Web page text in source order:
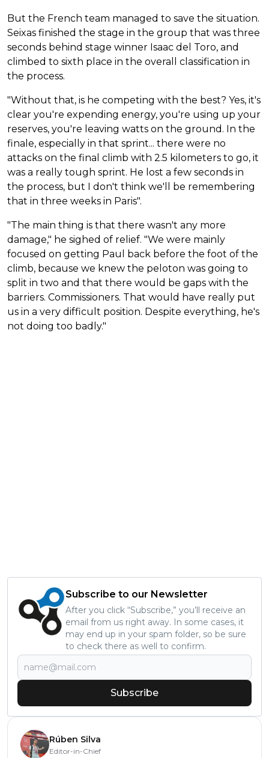
But the French team managed to save the situation.
Seixas finished the stage in the group that was three
seconds behind stage winner Isaac del Toro, and
climbed to sixth place in the overall classification in
the process.
"Without that, is he competing with the best? Yes, it's
clear you're expending energy, you're using up your
reserves, you're leaving watts on the ground. In the
finale, especially in that sprint... there were no
attacks on the final climb with 2.5 kilometers to go, it
was a really tough sprint. He lost a few seconds in
the process, but I don't think we'll be remembering
that in three weeks in Paris".
"The main thing is that there wasn't any more
damage," he sighed of relief. "We were mainly
focused on getting Paul back before the foot of the
climb, because we knew the peloton was going to
split in two and that there would be gaps with the
barriers. Commissioners. That would have really put
us in a very difficult position. Despite everything, he's
not doing too badly."
Subscribe to our Newsletter
After you click “Subscribe,” you’ll receive an
email from us right away. In some cases, it
may end up in your spam folder, so be sure
to check there as well to confirm.
Subscribe
Rúben Silva
Editor-in-Chief